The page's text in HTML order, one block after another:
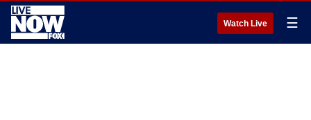
Watch Live ☰